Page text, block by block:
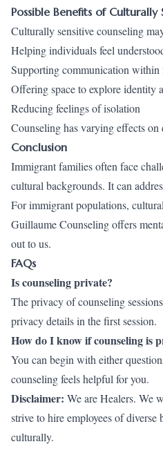
Possible Benefits of Culturally
Culturally sensitive counseling
Helping individuals feel
Supporting communication within
Offering space to explore identity
Reducing feelings of isolation
Counseling has varying effects
Conclusion
Immigrant families often face
cultural backgrounds. It can
For immigrant populations,
Guillaume Counseling offers
outto us.
FAQs
Is counseling private?
The privacy of counseling
privacy details in the first session.
How do I know if counseling is
You can begin with either
counseling feels helpful for you.
Disclaimer: We are Healers. We
strive to hire employees of
culturally.